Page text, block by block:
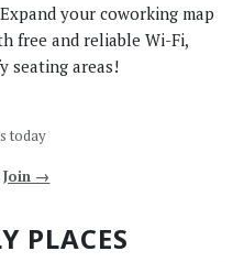
your coworking map
free and reliable Wi-Fi,
seating areas!
today
Join →
PLACES